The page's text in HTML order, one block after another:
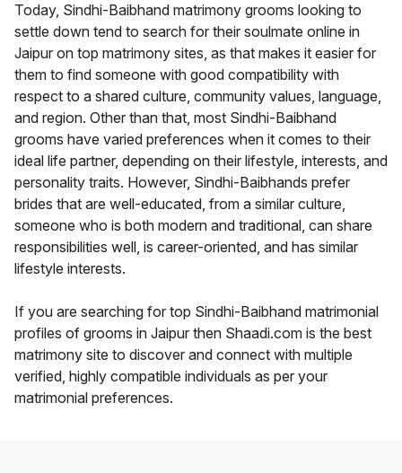
Today, Sindhi-Baibhand matrimony grooms looking to
settle down tend to search for their soulmate online in
Jaipur on top matrimony sites, as that makes it easier for
them to find someone with good compatibility with
respect to a shared culture, community values, language,
and region. Other than that, most Sindhi-Baibhand
grooms have varied preferences when it comes to their
ideal life partner, depending on their lifestyle, interests, and
personality traits. However, Sindhi-Baibhands prefer
brides that are well-educated, from a similar culture,
someone who is both modern and traditional, can share
responsibilities well, is career-oriented, and has similar
lifestyle interests.
If you are searching for top Sindhi-Baibhand matrimonial
profiles of grooms in Jaipur then Shaadi.com is the best
matrimony site to discover and connect with multiple
verified, highly compatible individuals as per your
matrimonial preferences.